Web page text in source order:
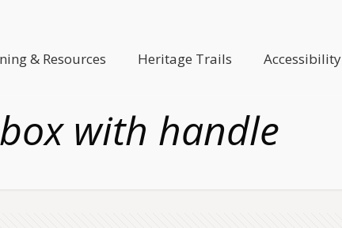
& Resources Heritage Trails Accessibility
with handle